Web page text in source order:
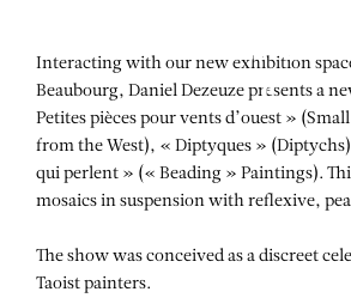
Interacting with our new exhibition
Beaubourg, Daniel Dezeuze presents a
Petites pièces pour vents d’ouest »
from the West), « Diptyques »
qui perlent » (« Beading » Paintings).
mosaics in suspension with reflexive,
The show was conceived as a discreet
Taoist painters.